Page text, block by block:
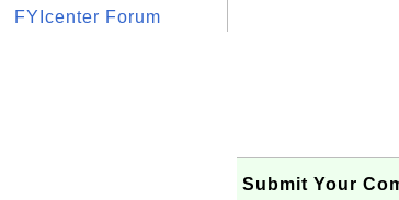
FYIcenter Forum
Submit Your